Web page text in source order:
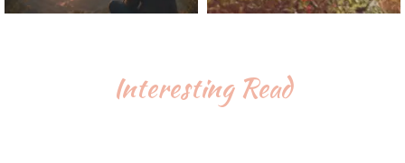
Interesting Read